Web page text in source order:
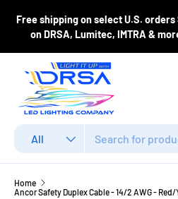
Skip to content
Free shipping on select U.S.
on DRSA, Lumitec, IMTRA &
All
Home
Ancor Safety Duplex Cable - 14/2 AWG -